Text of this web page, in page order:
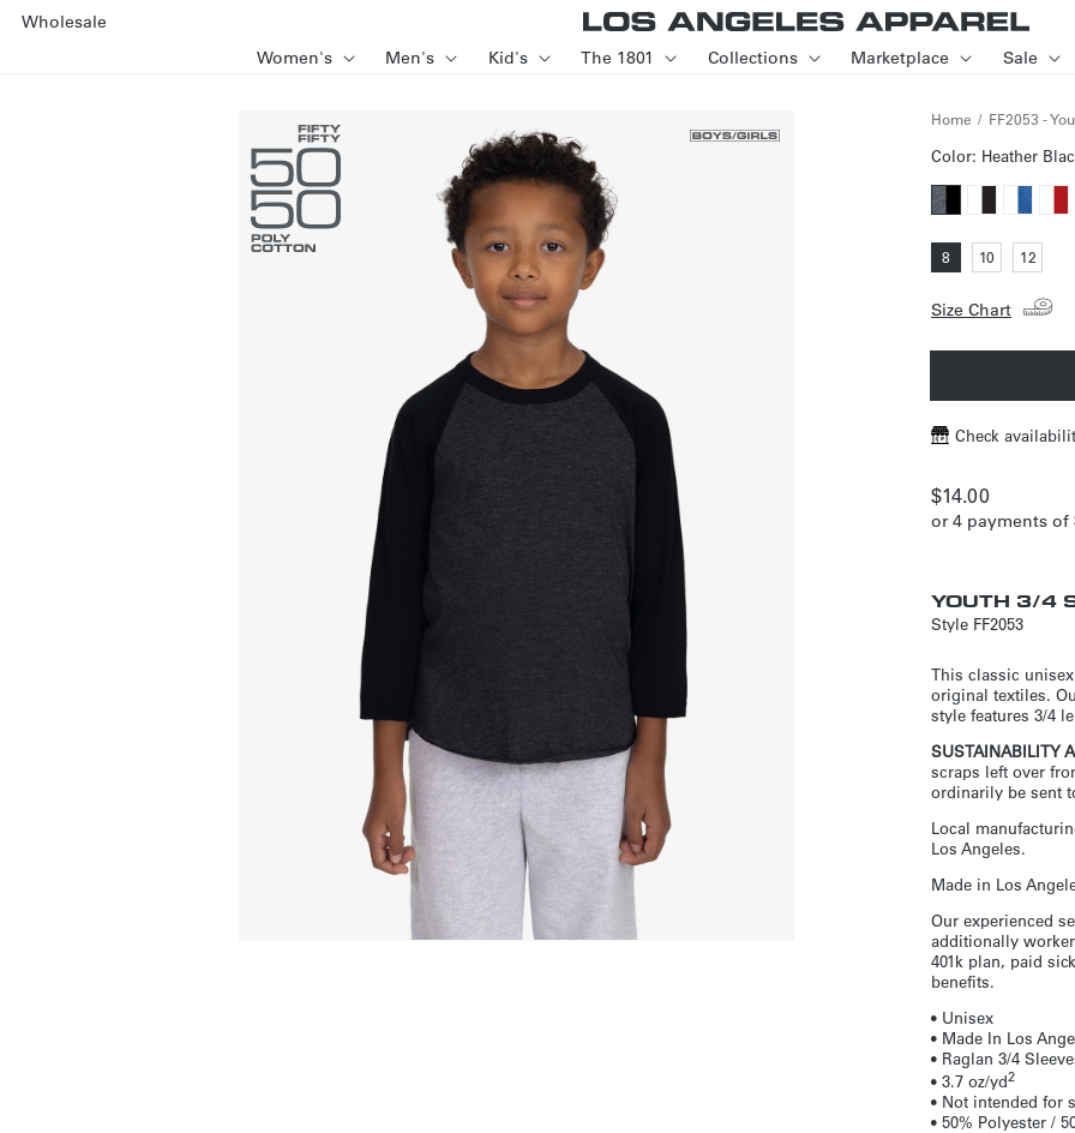
SKIP TO
CONTENT
Wholesale
Women's
Men's Kid's The 1801 Collections Marketplace Sale
INFORMATION
Home FF2053 -
Color: Heather
sold
out
unavailable
sold
out
unavailable
sold
out
sold
out
8Variant
sold
unavailable
10 Variant
sold
unavailable
12Variant
sold
or
Size Chart
Check
Regular
price
$14.00
or 4 payments of
YOUTH 3/4
Style FF2053
This classic
original textiles.
style features 3/4
SUSTAINABILITY
scraps left over
ordinarily be sent
Local
Los Angeles.
Made in Los
Our experienced
additionally
401k plan, paid
benefits.
• Unisex
• Made In Los
• Raglan 3/4
• 3.7 oz/yd2
• Not intended for
• 50% Polyester /